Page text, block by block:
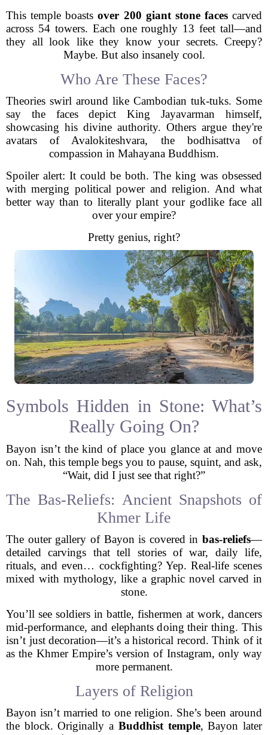
This temple boastsover 200 giant stone facescarved
across 54 towers. Each one roughly 13 feet tall—and
they all look like they know your secrets. Creepy?
Maybe. But also insanely cool.
Who Are These Faces?
Theories swirl around like Cambodian tuk-tuks. Some
say the faces depict King Jayavarman himself,
showcasing his divine authority. Others argue they're
avatars of Avalokiteshvara, the bodhisattva of
compassion in Mahayana Buddhism.
Spoiler alert: It could be both. The king was obsessed
with merging political power and religion. And what
better way than to literally plant your godlike face all
over your empire?
Pretty genius, right?
Symbols Hidden in Stone: What’s
Really Going On?
Bayon isn’t the kind of place you glance at and move
on. Nah, this temple begs you to pause, squint, and ask,
“Wait, did I just see that right?”
The Bas-Reliefs: Ancient Snapshots of
Khmer Life
The outer gallery of Bayon is covered in bas-reliefs—
detailed carvings that tell stories of war, daily life,
rituals, and even… cockfighting? Yep. Real-life scenes
mixed with mythology, like a graphic novel carved in
stone.
You’ll see soldiers in battle, fishermen at work, dancers
mid-performance, and elephants doing their thing. This
isn’t just decoration—it’s a historical record. Think of it
as the Khmer Empire’s version of Instagram, only way
more permanent.
Layers of Religion
Bayon isn’t married to one religion. She’s been around
the block. Originally a Buddhist temple, Bayon later